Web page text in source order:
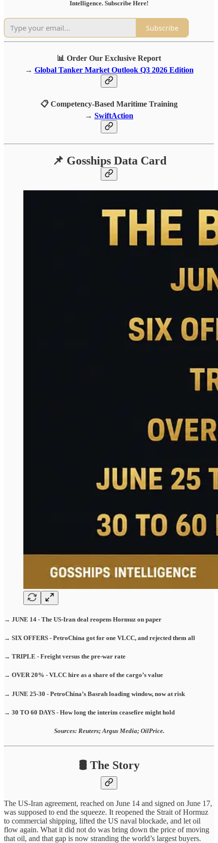
Intelligence. Subscribe Here!
Subscribe
📊 Order Our Exclusive Report
→ Global Tanker Market Outlook Q3 2026 Edition
📋 Competency-Based Maritime Training
→ SwiftAction
📌 Gosships Data Card
→ JUNE 14 - The US-Iran deal reopens Hormuz on paper
→ SIX OFFERS - PetroChina got for one VLCC, and rejected them all
→ TRIPLE - Freight versus the pre-war rate
→ OVER 20% - VLCC hire as a share of the cargo’s value
→ JUNE 25-30 - PetroChina’s Basrah loading window, now at risk
→ 30 TO 60 DAYS - How long the interim ceasefire might hold
Sources: Reuters; Argus Media; OilPrice.
🛢️ The Story
The US-Iran agreement, reached on June 14 and signed on June 17,
was supposed to end the squeeze. It reopened the Strait of Hormuz
to commercial shipping, lifted the US naval blockade, and let oil
flow again. What it did not do was bring down the price of moving
that oil, and that gap is now stranding the world’s largest buyers.